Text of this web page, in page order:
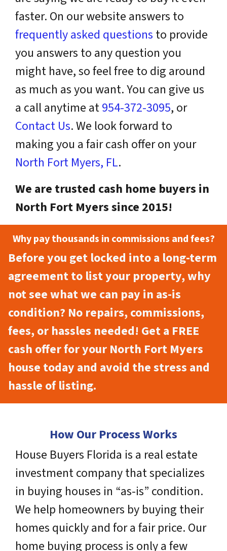
faster. On our website answers to
frequently asked questions to provide
you answers to any question you
might have, so feel free to dig around
as much as you want. You can give us
a call anytime at954-372-3095, or
Contact Us. We look forward to
making you a fair cash offer on your
North Fort Myers, FL.
We are trusted cash home buyers in
North Fort Myers since 2015!
Why pay thousands in commissions and fees?
Before you get locked into a long-term
agreement to list your property, why
not see what we can pay in as-is
condition? No repairs, commissions,
fees, or hassles needed! Get a FREE
cash offer for your North Fort Myers
house today and avoid the stress and
hassle of listing.
How Our Process Works
House Buyers Florida is a real estate
investment company that specializes
in buying houses in “as-is” condition.
We help homeowners by buying their
homes quickly and for a fair price. Our
home buying process is only a few